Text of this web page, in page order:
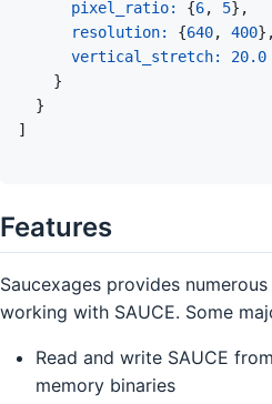
pixel_ratio: {6, 5} ,
resolution: {640, 400} ,
vertical_stretch: 20.0
}
}
]
Features
Saucexages provides
working with SAUCE. Some
Read and write SAUCE
memory binaries